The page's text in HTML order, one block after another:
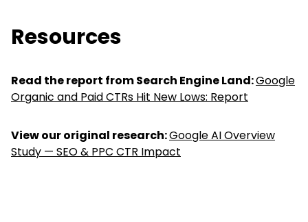
Resources
Read the report from Search Engine Land:Google
Organic and Paid CTRs Hit New Lows: Report
View our original research:Google AI Overview
Study — SEO & PPC CTR Impact